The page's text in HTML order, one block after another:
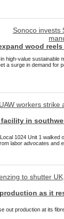
wood
high-value
a surge in demand for
in
1024 Unit 1 walked
labor advocates and
as it
out production at its